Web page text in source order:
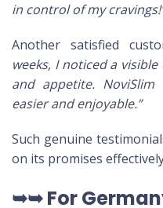
in control of my
Another satisfied
weeks, I noticed a
and appetite.
easier and enjoyable.”
Such genuine
on its promises
➥➥For